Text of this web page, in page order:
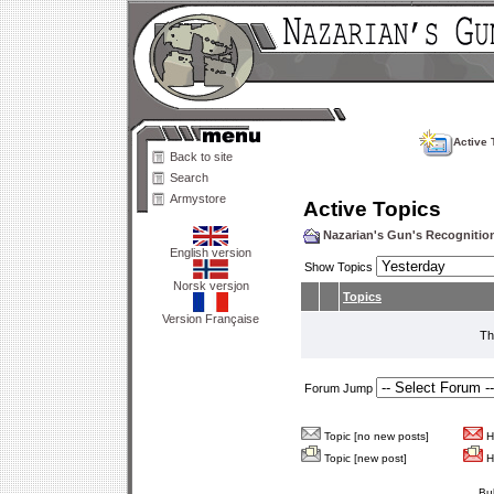
Back to site
Search
Armystore
English version
Norsk versjon
Version Française
Active
Active Topics
Nazarian's Gun's
Show Topics
Topics
Forum Jump
Topic [no new posts]
Topic [new post]